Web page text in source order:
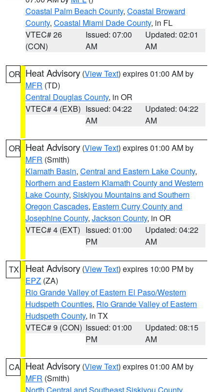
Coastal Palm Beach County, Coastal Broward
County, Coastal Miami Dade County, in FL
VTEC# 26
(CON)
Issued: 07:00
AM
Updated: 02:01
AM
OR Heat Advisory (View Text) expires 01:00 AM by
MFR (TD)
Central Douglas County, in OR
VTEC# 4 (EXB) Issued: 04:22
AM
Updated: 04:22
AM
OR Heat Advisory (View Text) expires 01:00 AM by
MFR (Smith)
Klamath Basin, Central and Eastern Lake County,
Northern and Eastern Klamath County and Western
Lake County, Siskiyou Mountains and Southern
Oregon Cascades, Eastern Curry County and
Josephine County, Jackson County, in OR
VTEC# 4 (EXT) Issued: 01:00
PM
Updated: 04:22
AM
TX Heat Advisory (View Text) expires 10:00 PM by
EPZ (ZA)
Rio Grande Valley of Eastern El Paso/Western
Hudspeth Counties, Rio Grande Valley of Eastern
Hudspeth County, in TX
VTEC# 9 (CON) Issued: 01:00
PM
Updated: 08:15
AM
CA Heat Advisory (View Text) expires 01:00 AM by
MFR (Smith)